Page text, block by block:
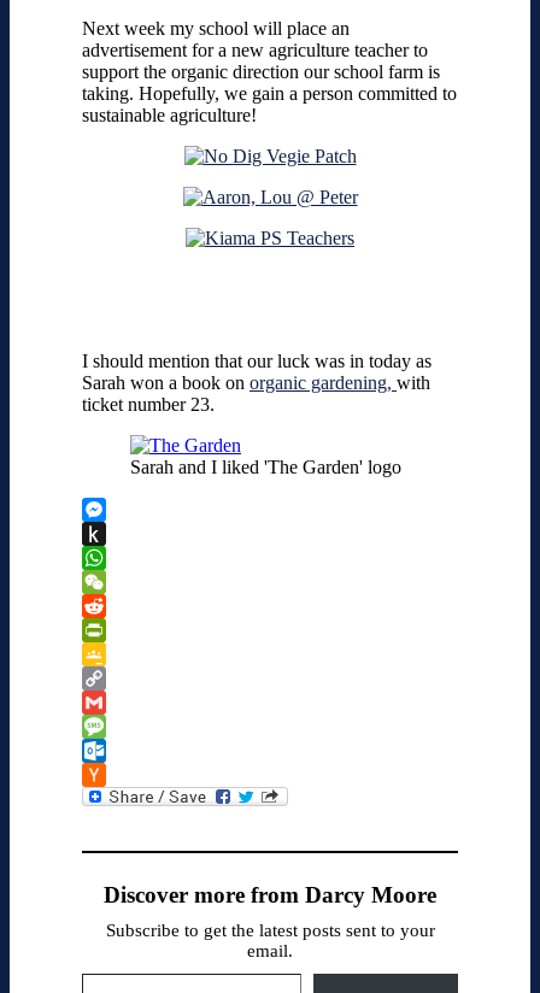
Next week my school will place an
advertisement for a new agriculture teacher to
support the organic direction our school farm is
taking. Hopefully, we gain a person committed to
sustainable agriculture!
I should mention that our luck was in today as
Sarah won a book on organic gardening, with
ticket number 23.
Sarah and I liked 'The Garden' logo
Messenger
Push
to
Kindle
WhatsApp
WeChat
Reddit
PrintFriendly
Google
Classroom
Copy
Link
Gmail
Message
Outlook.com
Hacker
Discover more from Darcy Moore
Subscribe to get the latest posts sent to your
email.
Type your email…